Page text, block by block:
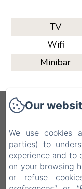
TV
Wifi
Minibar
Via John F.
CL,
Our
We use cookies
parties) to
experience and to
on your browsing
or refuse